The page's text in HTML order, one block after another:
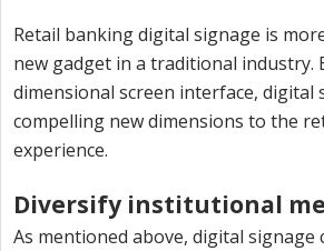
Retail banking digital signage is
new gadget in a traditional industry.
dimensional screen interface, digital
compelling new dimensions to the
experience.
Diversify institutional
As mentioned above, digital signage